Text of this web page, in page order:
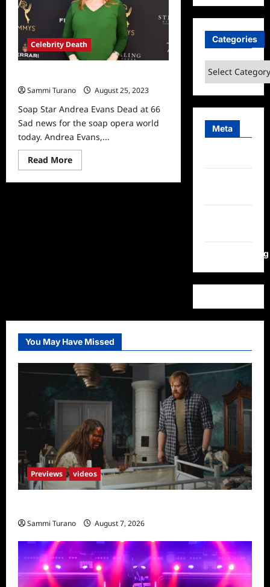
at
43
Celebrity Death
Sammi Turano
August 25, 2023
Soap Star Andrea Evans Dead at 66
Sad news for the soap opera world
today. Andrea Evans,...
Read MoreRead
more
Soap
Categories
Categories
Meta
WordPress.org
You May Have Missed
Previews videos
Sammi Turano August 7, 2026